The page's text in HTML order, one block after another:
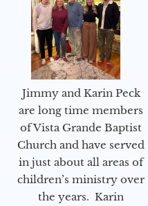
Jimmy and Karin Peck
are long time members
of Vista Grande Baptist
Church and have served
in just about all areas of
children’s ministry over
the years. Karin